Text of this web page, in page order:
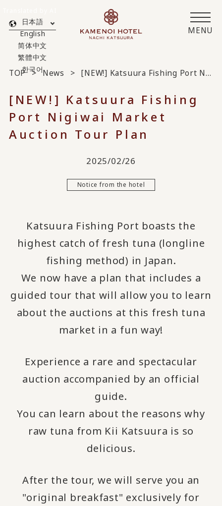
MENU
日本語
English
简体中文
繁體中文
한국어
TOP News [NEW!] Katsuura Fishing Port Nigiwai Market Auction Tour Plan
[NEW!] Katsuura Fishing
Port Nigiwai Market
Auction Tour Plan
2025/02/26
Notice from the hotel
Katsuura Fishing Port boasts the
highest catch of fresh tuna (longline
fishing method) in Japan.
We now have a plan that includes a
guided tour that will allow you to learn
about the auctions at this fresh tuna
market in a fun way!
Experience a rare and spectacular
auction accompanied by an official
guide.
You can learn about the reasons why
raw tuna from Kii Katsuura is so
delicious.
After the tour, we will serve you an
"original breakfast" exclusively for